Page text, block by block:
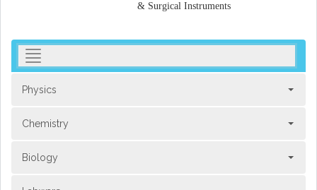
& Surgical Instruments
navigation
Physics
Chemistry
Biology